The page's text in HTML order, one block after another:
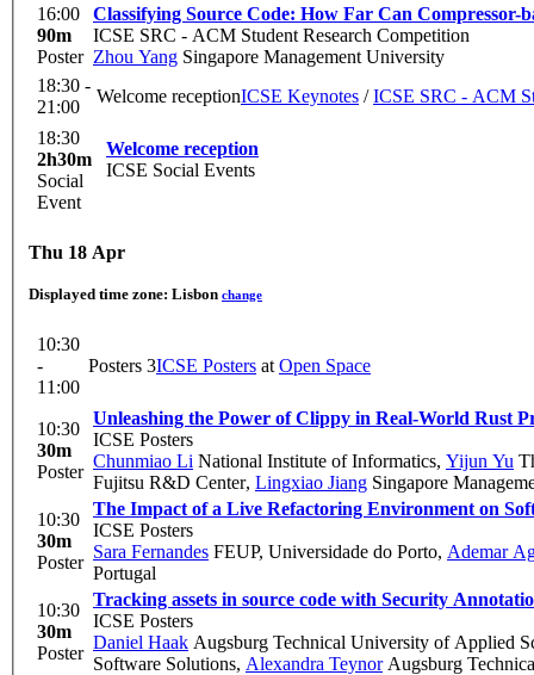
16:00
90m
Poster
Classifying Source Code: How Far Can Compressor-
ICSE SRC - ACM Student Research Competition
Zhou Yang Singapore Management University
18:30 -
21:00
Welcome reception ICSE Keynotes /ICSE SRC - ACM
18:30
2h30m
Social
Event
Welcome reception
ICSE Social Events
Thu 18 Apr
Displayed time zone: Lisbon change
10:30
-
11:00
Posters 3ICSE Posters at Open Space
10:30
30m
Poster
Unleashing the Power of Clippy in Real-World Rust
ICSE Posters
Chunmiao Li National Institute of Informatics, Yijun Yu
Fujitsu R&D Center, Lingxiao Jiang Singapore
10:30
30m
Poster
The Impact of a Live Refactoring Environment on
ICSE Posters
Sara Fernandes FEUP, Universidade do Porto, Ademar
Portugal
10:30
30m
Poster
Tracking assets in source code with Security
ICSE Posters
Daniel Haak Augsburg Technical University of Applied
Software Solutions, Alexandra TeynorAugsburg